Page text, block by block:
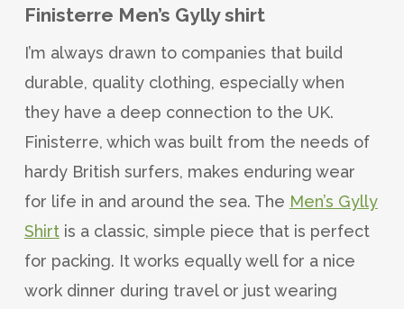
Finisterre Men’s Gylly shirt
I’m always drawn to companies that build
durable, quality clothing, especially when
they have a deep connection to the UK.
Finisterre, which was built from the needs of
hardy British surfers, makes enduring wear
for life in and around the sea. The Men’s Gylly
Shirtis a classic, simple piece that is perfect
for packing. It works equally well for a nice
work dinner during travel or just wearing